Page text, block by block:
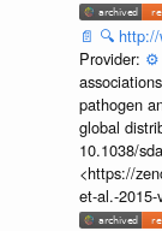
📄 🔍
Provider: ⚙️
pathogen
global
10.1038/
<https://
et-al.-